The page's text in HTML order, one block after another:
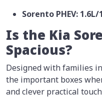
Sorento PHEV:
Is the Kia
Spacious?
Designed with families
the important boxes
and clever practical